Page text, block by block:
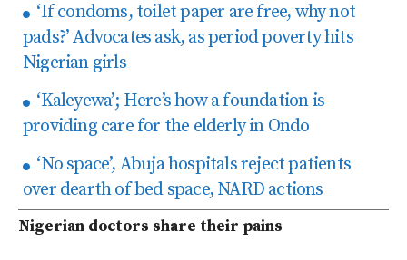
‘If condoms, toilet paper are free, why not
pads?’ Advocates ask, as period poverty hits
Nigerian girls
‘Kaleyewa’; Here’s how a foundation is
providing care for the elderly in Ondo
‘No space’, Abuja hospitals reject patients
over dearth of bed space, NARD actions
Nigerian doctors share their pains